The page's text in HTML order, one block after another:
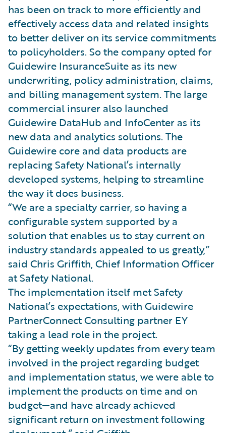
has been on track to more efficiently and
effectively access data and related insights
to better deliver on its service commitments
to policyholders. So the company opted for
Guidewire InsuranceSuite as its new
underwriting, policy administration, claims,
and billing management system. The large
commercial insurer also launched
Guidewire DataHub and InfoCenter as its
new data and analytics solutions. The
Guidewire core and data products are
replacing Safety National’s internally
developed systems, helping to streamline
the way it does business.
“We are a specialty carrier, so having a
configurable system supported by a
solution that enables us to stay current on
industry standards appealed to us greatly,”
said Chris Griffith, Chief Information Officer
at Safety National.
The implementation itself met Safety
National’s expectations, with Guidewire
PartnerConnect Consulting partner EY
taking a lead role in the project.
“By getting weekly updates from every team
involved in the project regarding budget
and implementation status, we were able to
implement the products on time and on
budget—and have already achieved
significant return on investment following